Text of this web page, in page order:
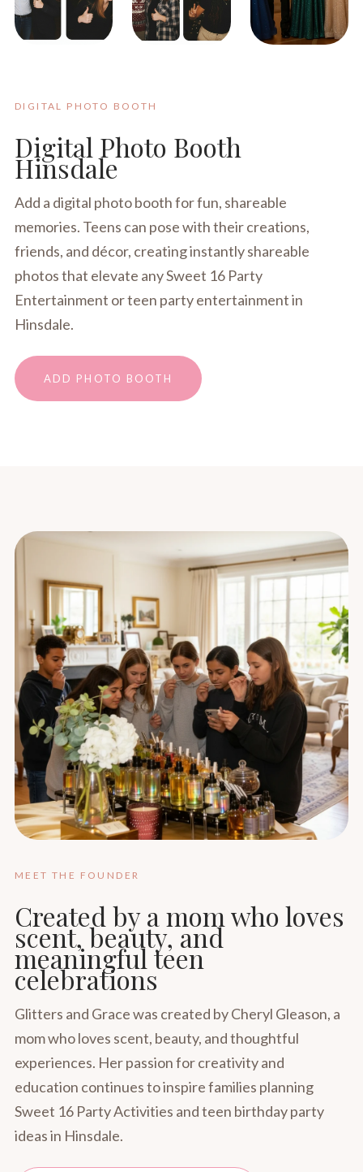
DIGITAL PHOTO BOOTH
Digital Photo Booth
Hinsdale
Add a digital photo booth for fun, shareable
memories. Teens can pose with their creations,
friends, and décor, creating instantly shareable
photos that elevate any Sweet 16 Party
Entertainment or teen party entertainment in
Hinsdale.
ADD PHOTO BOOTH
MEET THE FOUNDER
Created by a mom who loves
scent, beauty, and
meaningful teen
celebrations
Glitters and Grace was created by Cheryl Gleason, a
mom who loves scent, beauty, and thoughtful
experiences. Her passion for creativity and
education continues to inspire families planning
Sweet 16 Party Activities and teen birthday party
ideas in Hinsdale.